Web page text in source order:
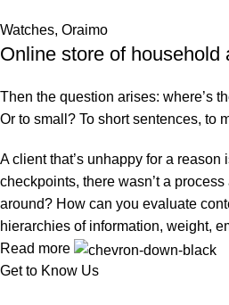
Watches, Oraimo
Online store of
Then the question arises: where’s
Or to small? To short sentences, to
A client that’s unhappy for a
checkpoints, there wasn’t a
around? How can you evaluate
hierarchies of information, weight,
Read more
Get to Know Us